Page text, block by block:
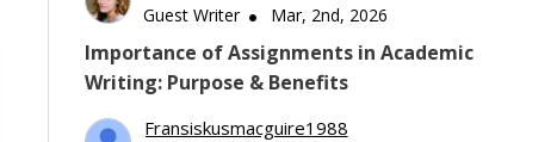
Guest Writer Mar, 2nd, 2026
Importance of Assignments in Academic
Writing: Purpose & Benefits
Fransiskusmacguire1988